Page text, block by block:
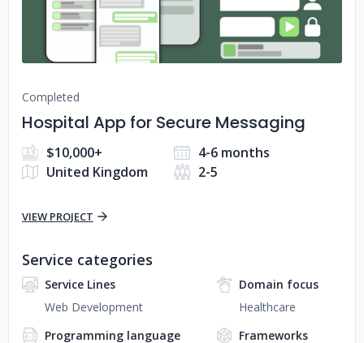
Completed
Hospital App for Secure Messaging
$10,000+
4-6 months
United Kingdom
2-5
VIEW PROJECT
Service categories
Service Lines
Web Development
Domain focus
Healthcare
Programming language
Frameworks